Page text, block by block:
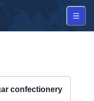
confectionery